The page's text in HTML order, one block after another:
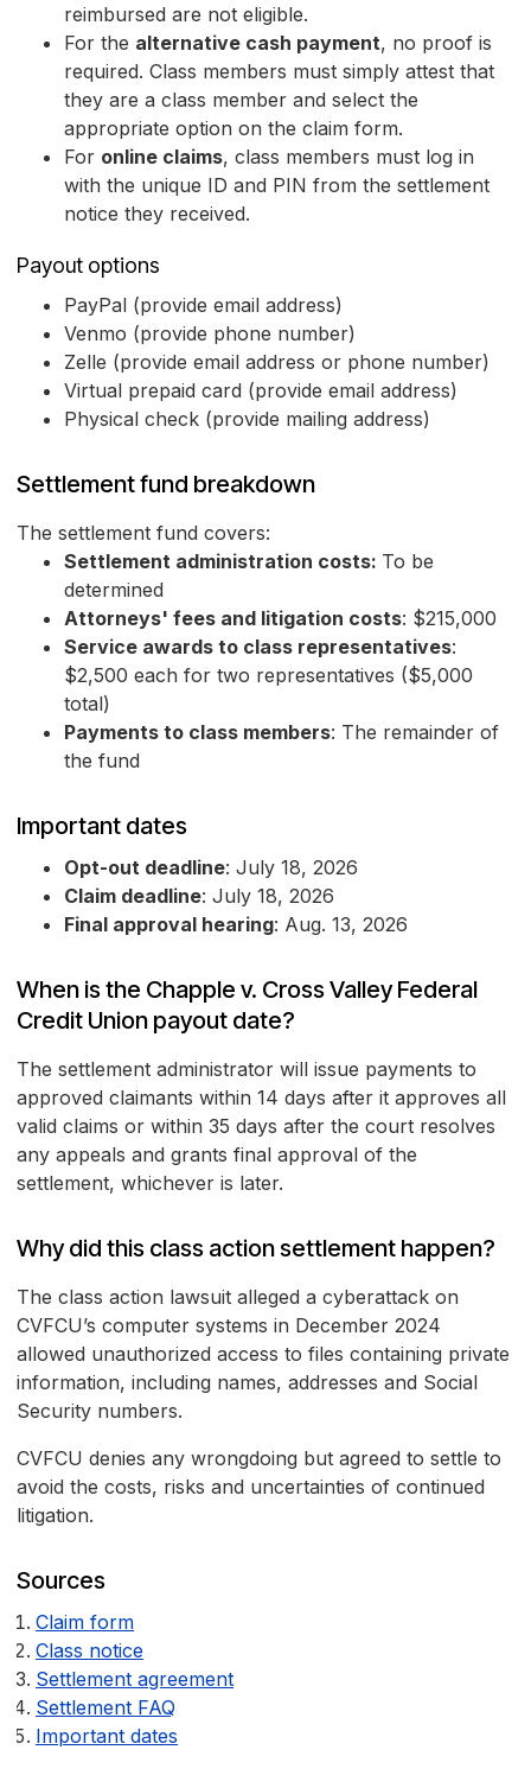
reimbursed are not eligible.
For the alternative cash payment, no proof is
required. Class members must simply attest that
they are a class member and select the
appropriate option on the claim form.
For online claims, class members must log in
with the unique ID and PIN from the settlement
notice they received.
Payout options
PayPal (provide email address)
Venmo (provide phone number)
Zelle (provide email address or phone number)
Virtual prepaid card (provide email address)
Physical check (provide mailing address)
Settlement fund breakdown
The settlement fund covers:
Settlement administration costs: To be
determined
Attorneys' fees and litigation costs: $215,000
Service awards to class representatives:
$2,500 each for two representatives ($5,000
total)
Payments to class members: The remainder of
the fund
Important dates
Opt-out deadline: July 18, 2026
Claim deadline: July 18, 2026
Final approval hearing: Aug. 13, 2026
When is the Chapple v. Cross Valley Federal
Credit Union payout date?
The settlement administrator will issue payments to
approved claimants within 14 days after it approves all
valid claims or within 35 days after the court resolves
any appeals and grants final approval of the
settlement, whichever is later.
Why did this class action settlement happen?
The class action lawsuit alleged a cyberattack on
CVFCU’s computer systems in December 2024
allowed unauthorized access to files containing private
information, including names, addresses and Social
Security numbers.
CVFCU denies any wrongdoing but agreed to settle to
avoid the costs, risks and uncertainties of continued
litigation.
Sources
Claim form
Class notice
Settlement agreement
Settlement FAQ
Important dates